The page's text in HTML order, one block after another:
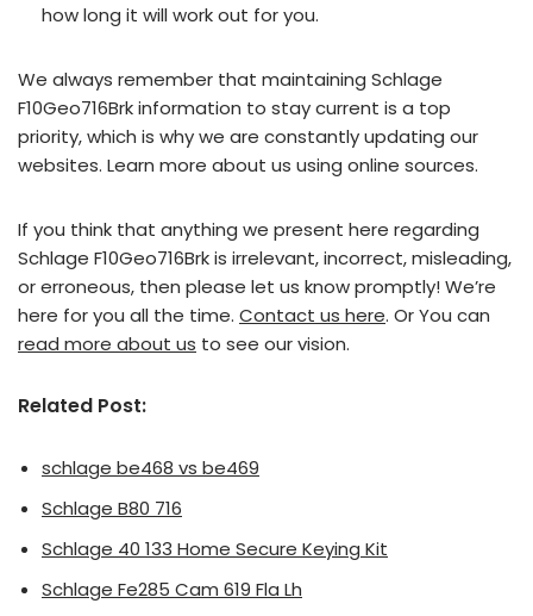
how long it will work out for you.
We always remember that maintaining Schlage
F10Geo716Brk information to stay current is a top
priority, which is why we are constantly updating our
websites. Learn more about us using online sources.
If you think that anything we present here regarding
Schlage F10Geo716Brk is irrelevant, incorrect, misleading,
or erroneous, then please let us know promptly! We’re
here for you all the time. Contact us here. Or You can
read more about us to see our vision.
Related Post:
schlage be468 vs be469
Schlage B80 716
Schlage 40 133 Home Secure Keying Kit
Schlage Fe285 Cam 619 Fla Lh